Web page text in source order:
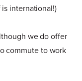
international!)
we do offer
commute to work